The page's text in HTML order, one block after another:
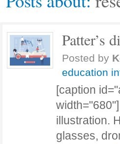
Courses
Patter’s
Posted by
education
[caption
illustration.
glasses,